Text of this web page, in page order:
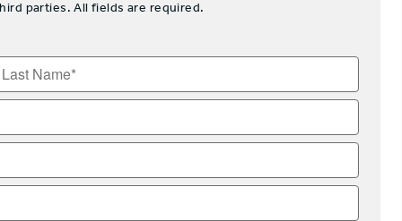
parties. All fields are required.